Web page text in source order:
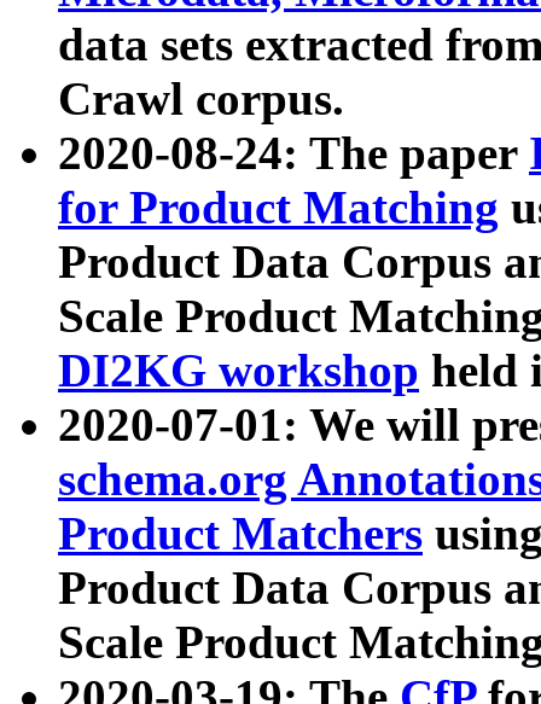
data sets extracted
Crawl corpus.
2020-08-24: The paper
for Product Matching
Product Data Corpus
Scale Product
DI2KG workshop held
2020-07-01: We will
schema.org
Product Matchers
Product Data Corpus
Scale Product